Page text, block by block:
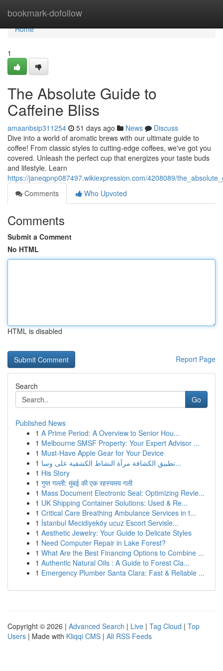
bookmark-dofollow
Home
Home
1
The Absolute Guide to
Caffeine Bliss
amaanbsip311254 51 days ago News
Discuss
Dive into a world of aromatic brews with our ultimate guide to
coffee! From classic styles to cutting-edge coffees, we've got you
covered. Unleash the perfect cup that energizes your taste buds
and lifestyle. Learn
https://janeqpnp087497.wikiexpression.com/4208089/
Comments
Who Upvoted
Comments
Submit a Comment
No HTML
HTML is disabled
Report Page
Search
Go
Published News
1 A Prime Period: A Overview to Senior Hou...
1 Melbourne SMSF Property: Your Expert Advisor ...
1 Must-Have Apple Gear for Your Device
1
تطبيق الكشافة مرآة النشاط الكشفية على وسا...
1 His Story
1 गुप्त गल्ली: मुंबई की एक रहस्यमय गली
1 Mass Document Electronic Seal: Optimizing Revie...
1 UK Shipping Container Solutions: Used & Re...
1 Critical Care Breathing Ambulance Services in t...
1 İstanbul Mecidiyeköy ucuz Escort Servisle...
1 Aesthetic Jewelry: Your Guide to Delicate Styles
1 Need Computer Repair in Lake Forest?
1 What Are the Best Financing Options to Combine ...
1 Authentic Natural Oils : A Guide to Forest Cla...
1 Emergency Plumber Santa Clara: Fast & Reliable ...
Copyright © 2026 | Advanced Search | Live | Tag Cloud | Top
Users | Made with Kliqqi CMS | All RSS Feeds